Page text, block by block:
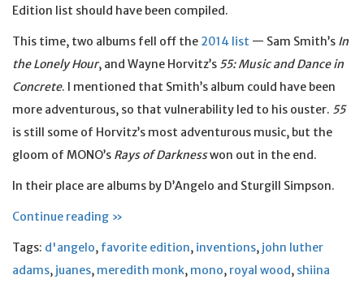
Edition list should have been compiled.
This time, two albums fell off the 2014 list — Sam Smith’s In
the Lonely Hour, and Wayne Horvitz’s 55: Music and Dance in
Concrete. I mentioned that Smith’s album could have been
more adventurous, so that vulnerability led to his ouster. 55
is still some of Horvitz’s most adventurous music, but the
gloom of MONO’s Rays of Darknesswon out in the end.
In their place are albums by D’Angelo and Sturgill Simpson.
Continue reading »
Tags: d'angelo, favorite edition, inventions, john luther
adams, juanes, meredith monk, mono, royal wood, shiina